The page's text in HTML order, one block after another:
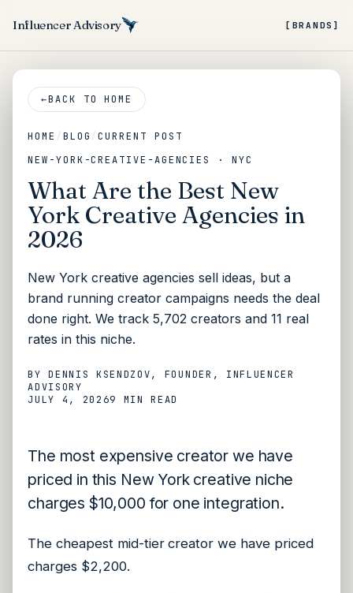
Influencer Advisory [BRANDS]
←BACK TO HOME
HOME / BLOG/CURRENT POST
NEW-YORK-CREATIVE-AGENCIES · NYC
What Are the Best New
York Creative Agencies in
2026
New York creative agencies sell ideas, but a
brand running creator campaigns needs the deal
done right. We track 5,702 creators and 11 real
rates in this niche.
BY DENNIS KSENDZOV, FOUNDER, INFLUENCER
ADVISORY
JULY 4, 20269 MIN READ
The most expensive creator we have
priced in this New York creative niche
charges $10,000 for one integration.
The cheapest mid-tier creator we have priced
charges $2,200.